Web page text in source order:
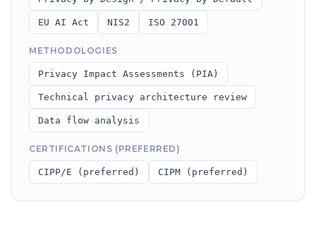
EU AI Act NIS2 ISO 27001
METHODOLOGIES
Privacy Impact Assessments (PIA)
Technical privacy architecture review
Data flow analysis
CERTIFICATIONS (PREFERRED)
CIPP/E (preferred) CIPM (preferred)